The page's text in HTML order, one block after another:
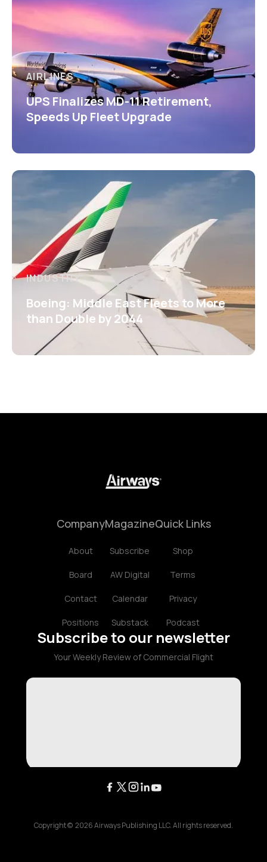
AIRLINES
UPS Finalizes MD-11 Retirement,
Speeds Up Fleet Upgrade
INDUSTRY
Boeing: Middle East Fleets to More
than Double by 2044
Company
About
Board
Contact
Positions
Magazine
Subscribe
AW Digital
Calendar
Substack
Quick Links
Shop
Terms
Privacy
Podcast
Subscribe to our newsletter
Your Weekly Review of Commercial Flight
Copyright © 2026Airways Publishing LLC. All rights reserved.